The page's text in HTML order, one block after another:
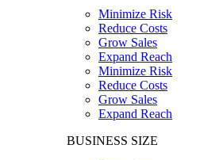
Minimize Risk
Reduce Costs
Grow Sales
Expand Reach
Minimize Risk
Reduce Costs
Grow Sales
Expand Reach
BUSINESS SIZE